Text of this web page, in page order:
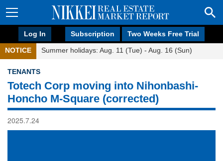
Log In Subscription Two Weeks Free Trial
NOTICE Summer holidays: Aug. 11 (Tue) - Aug. 16 (Sun)
TENANTS
Totech Corp moving into Nihonbashi-
Honcho M-Square (corrected)
2025.7.24